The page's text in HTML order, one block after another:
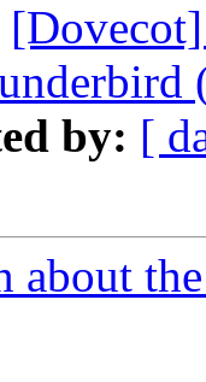
by: [
about